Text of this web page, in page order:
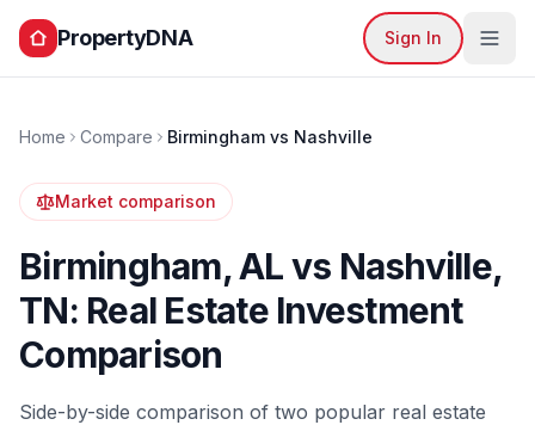
PropertyDNA Sign In
Home Compare Birmingham vs Nashville
Market comparison
Birmingham,ALvs Nashville,
TN: Real Estate Investment
Comparison
Side-by-side comparison of two popular real estate